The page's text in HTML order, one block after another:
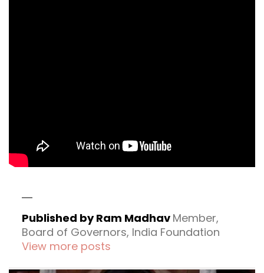
Published by Ram Madhav Member,
Board of Governors, India Foundation
View more posts